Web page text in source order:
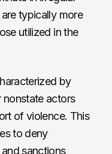
typically more
utilized in the
by
nonstate actors
of violence. This
to deny
sanctions